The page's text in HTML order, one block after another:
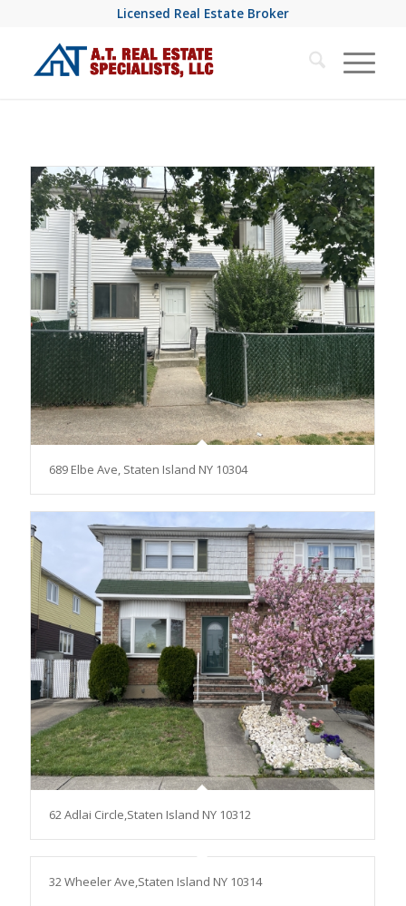
Licensed Real Estate Broker
689 Elbe Ave, Staten Island NY 10304
62 Adlai Circle,Staten Island NY 10312
32 Wheeler Ave,Staten Island NY 10314